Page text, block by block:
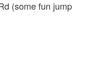
(some fun jump